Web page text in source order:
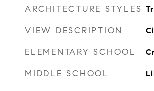
ARCHITECTURE STYLES
VIEW DESCRIPTION
ELEMENTARY SCHOOL
MIDDLE SCHOOL